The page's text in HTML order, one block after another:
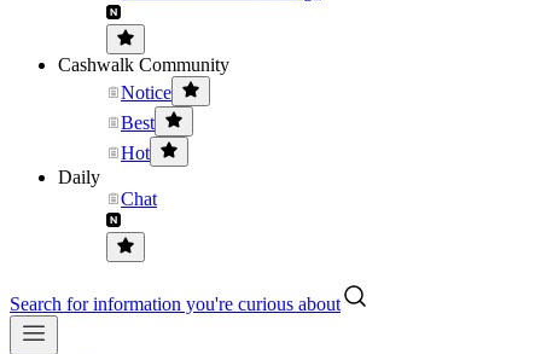
Cashwalk Community
Notice
Best
Hot
Daily
Chat
Search for information you're curious about